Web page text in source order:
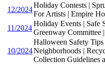
12/2024
Holiday Contests |
For Artists | Empire
11/2024
Holiday Events | Safe
Greenway Committee
10/2024
Halloween Safety
Neighborhoods |
Collection Guidelines